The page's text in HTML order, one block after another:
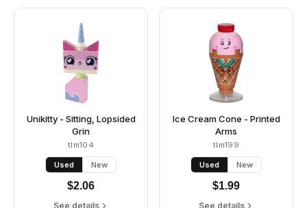
Unikitty - Sitting, Lopsided
Grin
tlm104
Used New
$2.06
See details
Ice Cream Cone - Printed
Arms
tlm199
Used New
$1.99
See details